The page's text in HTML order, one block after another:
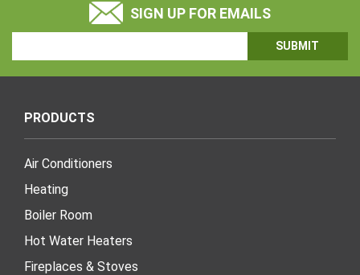
SIGN UP FOR EMAILS
Address
PRODUCTS
Air Conditioners
Heating
Boiler Room
Hot Water Heaters
Fireplaces & Stoves